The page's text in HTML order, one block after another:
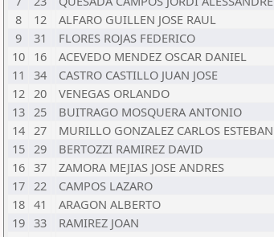
8
12 ALFARO GUILLEN JOSE RAUL
9
31 FLORES ROJAS FEDERICO
10 16 ACEVEDO MENDEZ OSCAR DANIEL
11
34 CASTRO CASTILLO JUAN JOSE
12 20 VENEGAS ORLANDO
13 25 BUITRAGO MOSQUERA ANTONIO
14 27 MURILLO GONZALEZ CARLOS ESTEBAN
15 29 BERTOZZI RAMIREZ DAVID
16 37 ZAMORA MEJIAS JOSE ANDRES
17 22 CAMPOS LAZARO
18 41 ARAGON ALBERTO
19 33 RAMIREZ JOAN